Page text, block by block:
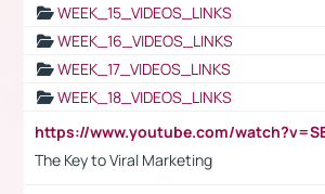
WEEK_15_VIDEOS_LINKS
WEEK_16_VIDEOS_LINKS
WEEK_17_VIDEOS_LINKS
WEEK_18_VIDEOS_LINKS
The Key to Viral Marketing